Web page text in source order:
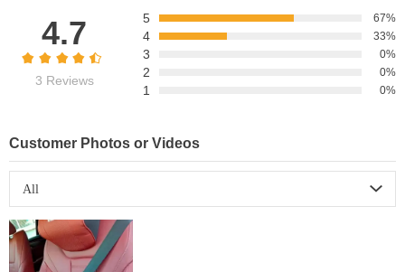
4.7
3 Reviews
5 67%
4 33%
3 0%
2 0%
1 0%
Customer Photos or Videos
All